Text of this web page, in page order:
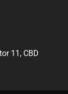
11, CBD